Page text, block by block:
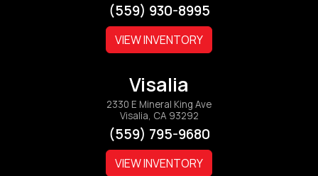
(559) 930-8995
VIEW INVENTORY
Visalia
2330 E Mineral King Ave
Visalia, CA 93292
(559) 795-9680
VIEW INVENTORY